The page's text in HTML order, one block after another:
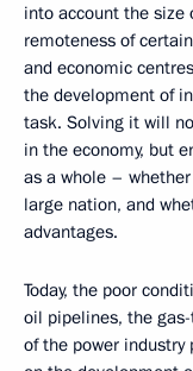
into account the size
remoteness of
and economic
the development of
task. Solving it will
in the economy, but
as a whole –
large nation, and
advantages.
Today, the poor
oil pipelines, the
of the power